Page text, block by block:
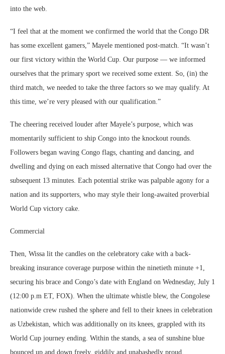
into the web.
“I feel that at the moment we confirmed the world that the Congo DR
has some excellent gamers,” Mayele mentioned post-match. “It wasn’t
our first victory within the World Cup. Our purpose ― we informed
ourselves that the primary sport we received some extent. So, (in) the
third match, we needed to take the three factors so we may qualify. At
this time, we’re very pleased with our qualification.”
The cheering received louder after Mayele’s purpose, which was
momentarily sufficient to ship Congo into the knockout rounds.
Followers began waving Congo flags, chanting and dancing, and
dwelling and dying on each missed alternative that Congo had over the
subsequent 13 minutes. Each potential strike was palpable agony for a
nation and its supporters, who may style their long-awaited proverbial
World Cup victory cake.
Commercial
Then, Wissa lit the candles on the celebratory cake with a back-
breaking insurance coverage purpose within the ninetieth minute +1,
securing his brace and Congo’s date with England on Wednesday, July 1
(12:00 p.m ET, FOX). When the ultimate whistle blew, the Congolese
nationwide crew rushed the sphere and fell to their knees in celebration
as Uzbekistan, which was additionally on its knees, grappled with its
World Cup journey ending. Within the stands, a sea of sunshine blue
bounced up and down freely, giddily and unabashedly proud.